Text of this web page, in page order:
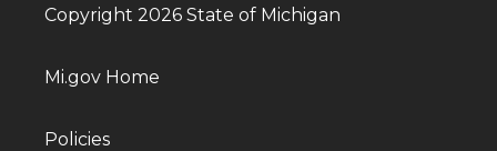
Copyright 2026 State of Michigan
Mi.gov Home
Policies